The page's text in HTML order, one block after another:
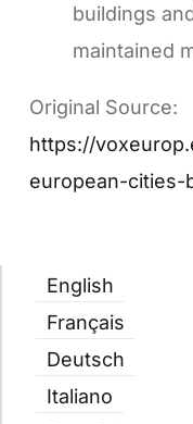
buildings
maintained
Original Source:
https://
european-
English
Français
Deutsch
Italiano